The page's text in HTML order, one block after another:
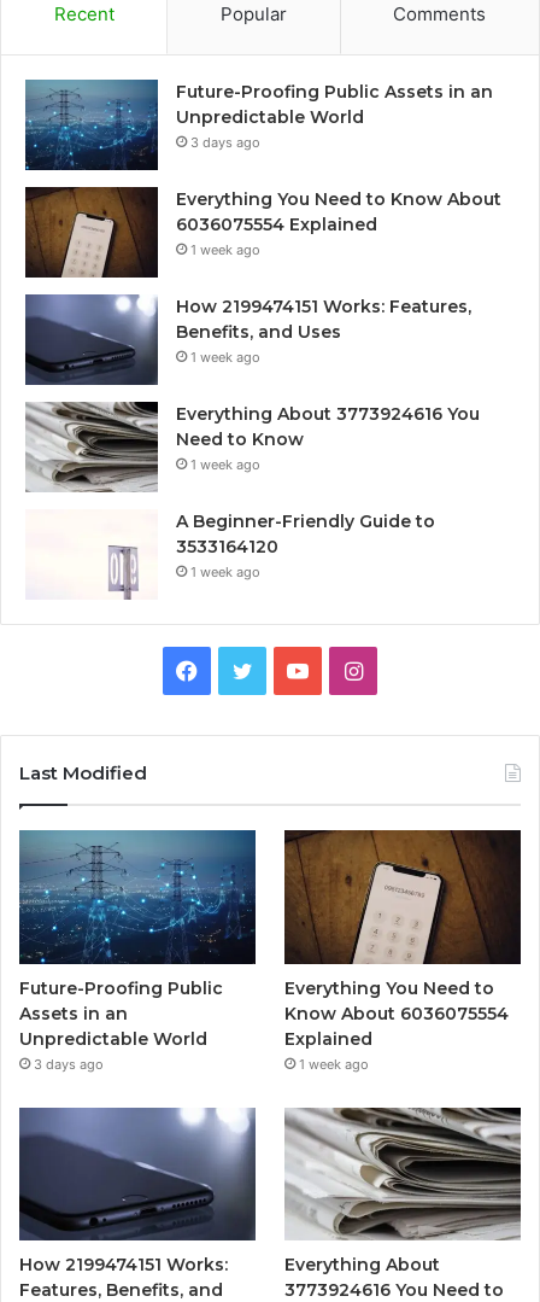
Recent Popular Comments
Future-Proofing Public Assets in an
Unpredictable World
3 days ago
Everything You Need to Know About
6036075554 Explained
1 week ago
How 2199474151 Works: Features,
Benefits, and Uses
1 week ago
Everything About 3773924616 You
Need to Know
1 week ago
A Beginner-Friendly Guide to
3533164120
1 week ago
Facebook
TwitterYouTubeInstagram
Last Modified
Future-Proofing Public
Assets in an
Unpredictable World
3 days ago
Everything You Need to
Know About 6036075554
Explained
1 week ago
How 2199474151 Works:
Features, Benefits, and
Everything About
3773924616 You Need to